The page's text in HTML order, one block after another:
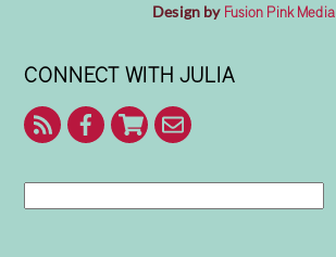
Design by Fusion Pink Media
CONNECT WITH JULIA
RSS FacebookShop
With
Me
Julia